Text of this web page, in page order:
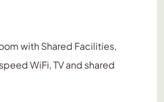
with Shared Facilities,
WiFi, TV and shared